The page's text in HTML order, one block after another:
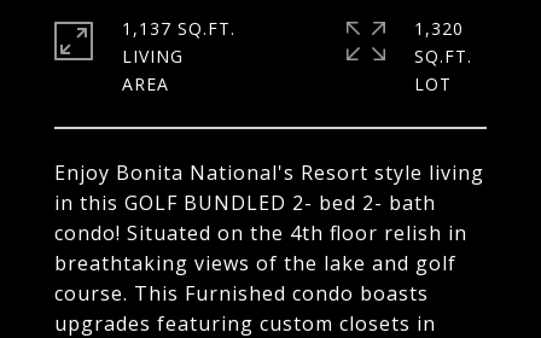
Enjoy Bonita National's Resort style living
in this GOLF BUNDLED 2- bed 2- bath
condo! Situated on the 4th floor relish in
breathtaking views of the lake and golf
course. This Furnished condo boasts
upgrades featuring custom closets in
1,137 SQ.FT.
LIVING
1,320
SQ.FT.